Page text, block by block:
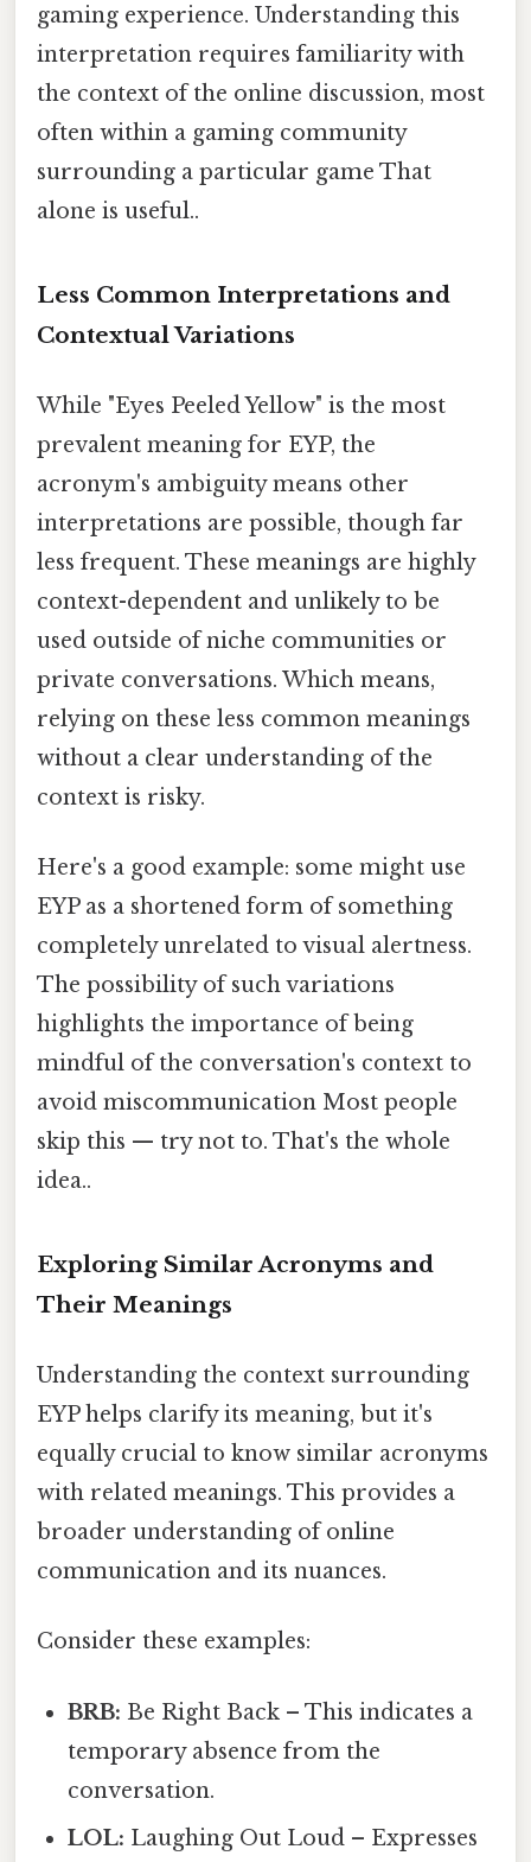
gaming experience. Understanding this
interpretation requires familiarity with
the context of the online discussion, most
often within a gaming community
surrounding a particular game That
alone is useful..
Less Common Interpretations and
Contextual Variations
While "Eyes Peeled Yellow" is the most
prevalent meaning for EYP, the
acronym's ambiguity means other
interpretations are possible, though far
less frequent. These meanings are highly
context-dependent and unlikely to be
used outside of niche communities or
private conversations. Which means,
relying on these less common meanings
without a clear understanding of the
context is risky.
Here's a good example: some might use
EYP as a shortened form of something
completely unrelated to visual alertness.
The possibility of such variations
highlights the importance of being
mindful of the conversation's context to
avoid miscommunication Most people
skip this — try not to. That's the whole
idea..
Exploring Similar Acronyms and
Their Meanings
Understanding the context surrounding
EYP helps clarify its meaning, but it's
equally crucial to know similar acronyms
with related meanings. This provides a
broader understanding of online
communication and its nuances.
Consider these examples:
BRB: Be Right Back – This indicates a
temporary absence from the
conversation.
LOL: Laughing Out Loud – Expresses